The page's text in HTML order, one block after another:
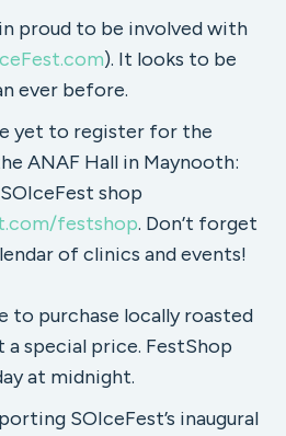
proud to be involved with
). It looks to be
ever before.
yet to register for the
ANAF Hall in Maynooth:
shop
festshop. Don’t forget
of clinics and events!
to purchase locally roasted
a special price. FestShop
at midnight.
SOIceFest’s inaugural